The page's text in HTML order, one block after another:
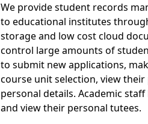
We provide student records
to educational institutes
storage and low cost cloud
control large amounts of
to submit new applications,
course unit selection, view
personal details. Academic
and view their personal tutees.